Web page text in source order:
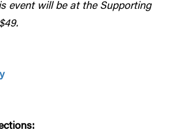
event will be at the Supporting